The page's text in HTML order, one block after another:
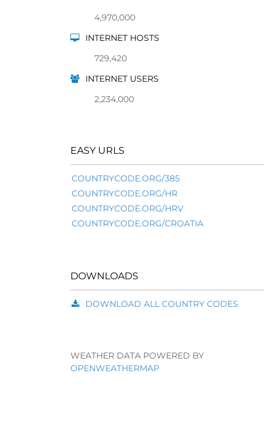
4,970,000
INTERNET HOSTS
729,420
INTERNET USERS
2,234,000
EASY URLS
COUNTRYCODE.ORG/385
COUNTRYCODE.ORG/HR
COUNTRYCODE.ORG/HRV
COUNTRYCODE.ORG/CROATIA
DOWNLOADS
DOWNLOAD ALL COUNTRY CODES
WEATHER DATA POWERED BY
OPENWEATHERMAP